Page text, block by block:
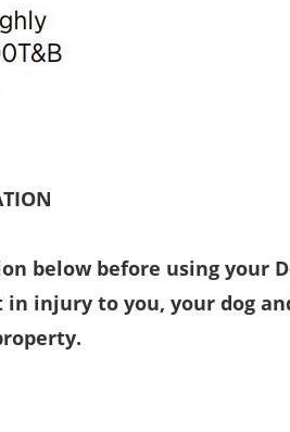
below before using your
injury to you, your dog